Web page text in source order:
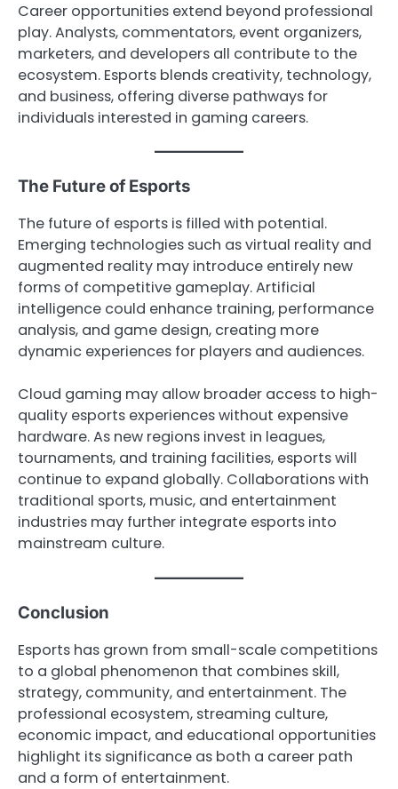
Career opportunities extend beyond professional
play. Analysts, commentators, event organizers,
marketers, and developers all contribute to the
ecosystem. Esports blends creativity, technology,
and business, offering diverse pathways for
individuals interested in gaming careers.
The Future of Esports
The future of esports is filled with potential.
Emerging technologies such as virtual reality and
augmented reality may introduce entirely new
forms of competitive gameplay. Artificial
intelligence could enhance training, performance
analysis, and game design, creating more
dynamic experiences for players and audiences.
Cloud gaming may allow broader access to high-
quality esports experiences without expensive
hardware. As new regions invest in leagues,
tournaments, and training facilities, esports will
continue to expand globally. Collaborations with
traditional sports, music, and entertainment
industries may further integrate esports into
mainstream culture.
Conclusion
Esports has grown from small-scale competitions
to a global phenomenon that combines skill,
strategy, community, and entertainment. The
professional ecosystem, streaming culture,
economic impact, and educational opportunities
highlight its significance as both a career path
and a form of entertainment.